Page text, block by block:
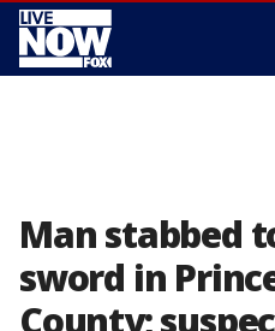
Man stabbed
sword in
County;